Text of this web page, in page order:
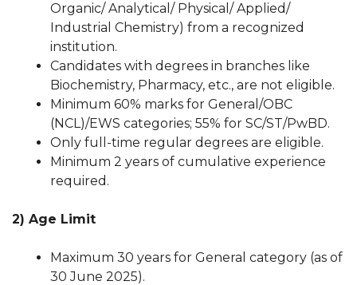
Organic/ Analytical/ Physical/ Applied/
Industrial Chemistry) from a recognized
institution.
Candidates with degrees in branches like
Biochemistry, Pharmacy, etc., are not eligible.
Minimum 60% marks for General/OBC
(NCL)/EWS categories; 55% for SC/ST/PwBD.
Only full-time regular degrees are eligible.
Minimum 2 years of cumulative experience
required.
2) Age Limit
Maximum 30 years for General category (as of
30 June 2025).